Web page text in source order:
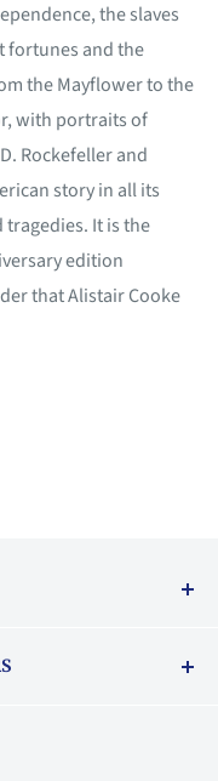
the slaves
fortunes and the
the Mayflower to the
with portraits of
Rockefeller and
story in all its
It is the
edition
that Alistair Cooke